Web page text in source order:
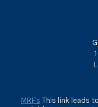
MRF's This link leads